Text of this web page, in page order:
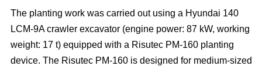
The planting work was carried out using a Hyundai 140
LCM-9A crawler excavator (engine power: 87 kW, working
weight: 17 t) equipped with a Risutec PM-160 planting
device. The Risutec PM-160 is designed for medium-sized